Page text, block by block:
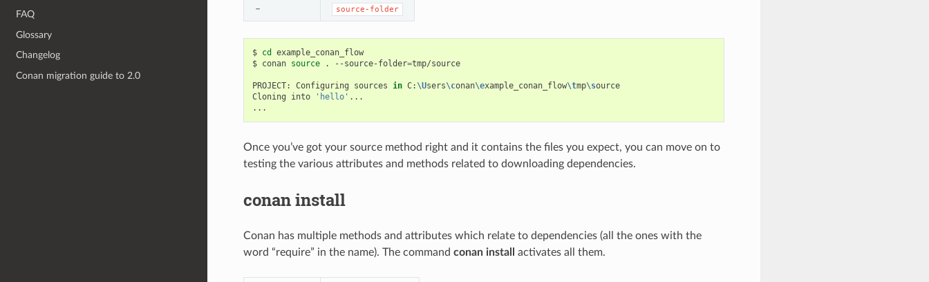
FAQ
Glossary
Changelog
Conan migration guide to 2.0
– source-folder
$ cd
example_conan_flow
$ conan source . --source-folder=tmp/source
PROJECT: Configuring sources in C: \Users\conan\example_conan_flow\tmp\source
Cloning
into 'hello' ...
Once you’ve got your source method right and it contains the files you expect, you can move on to
testing the various attributes and methods related to downloading dependencies.
conan install
Conan has multiple methods and attributes which relate to dependencies (all the ones with the
word “require” in the name). The command conan install activates all them.